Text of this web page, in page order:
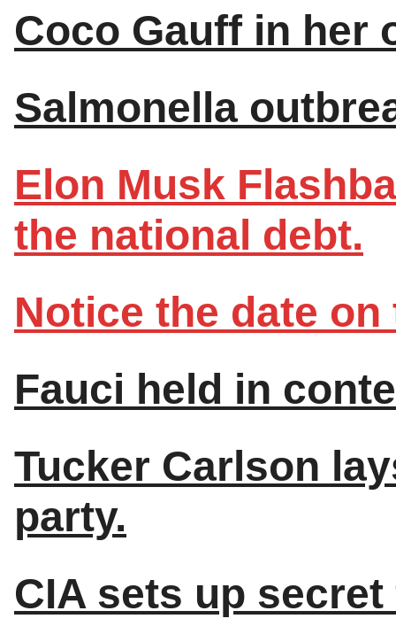
Coco Gauff in her
Salmonella
Elon Musk
the national debt.
Notice the date
Fauci held in
Tucker Carlson
party.
CIA sets up